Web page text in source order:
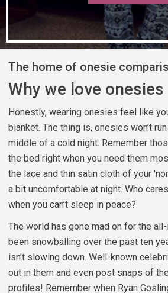
The home of onesie
Why we love onesies
Honestly, wearing onesies feel like
blanket. The thing is, onesies won’t
middle of a cold night. Remember
the bed right when you need them
the lace and thin satin cloth of your
a bit uncomfortable at night. Who
when you can’t sleep in peace?
The world has gone mad on for the
been snowballing over the past ten
isn’t slowing down. Well-known
out in them and even post snaps of
profiles! Remember when Ryan